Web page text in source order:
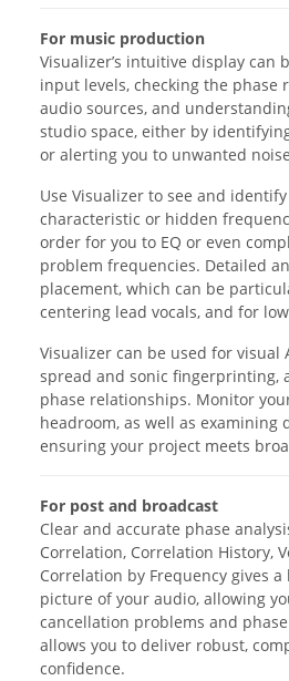
For music production
Visualizer’s intuitive display can
input levels, checking the phase
audio sources, and
studio space, either by
or alerting you to unwanted
Use Visualizer to see and
characteristic or hidden
order for you to EQ or even
problem frequencies. Detailed
placement, which can be
centering lead vocals, and for
Visualizer can be used for visual
spread and sonic fingerprinting,
phase relationships. Monitor
headroom, as well as examining
ensuring your project meets
For post and broadcast
Clear and accurate phase
Correlation, Correlation History,
Correlation by Frequency gives
picture of your audio, allowing
cancellation problems and
allows you to deliver robust,
confidence.